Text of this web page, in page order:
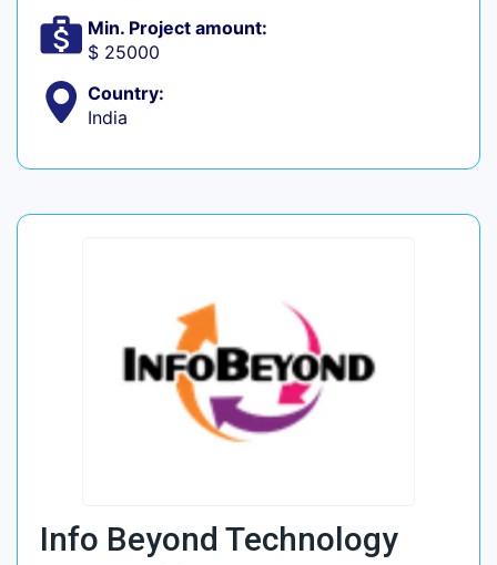
Min. Project amount:
$ 25000
Country:
India
Info Beyond Technology